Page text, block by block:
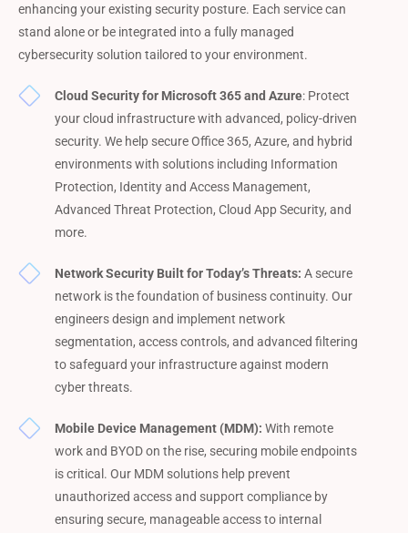
enhancing your existing security posture. Each service can
stand alone or be integrated into a fully managed
cybersecurity solution tailored to your environment.
Cloud Security for Microsoft 365 and Azure: Protect
your cloud infrastructure with advanced, policy-driven
security. We help secure Office 365, Azure, and hybrid
environments with solutions including Information
Protection, Identity and Access Management,
Advanced Threat Protection, Cloud App Security, and
more.
Network Security Built for Today’s Threats: A secure
network is the foundation of business continuity. Our
engineers design and implement network
segmentation, access controls, and advanced filtering
to safeguard your infrastructure against modern
cyber threats.
Mobile Device Management (MDM): With remote
work and BYOD on the rise, securing mobile endpoints
is critical. Our MDM solutions help prevent
unauthorized access and support compliance by
ensuring secure, manageable access to internal